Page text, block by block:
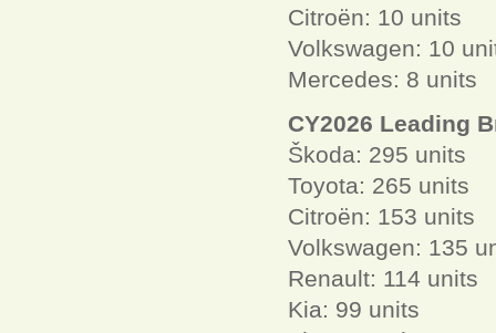
Citroën: 10 units
Volkswagen: 10
Mercedes: 8 units
CY2026 Leading
Škoda: 295 units
Toyota: 265 units
Citroën: 153 units
Volkswagen: 135
Renault: 114 units
Kia: 99 units